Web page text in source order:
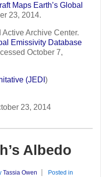
Maps Earth’s Global
23, 2014.
Archive Center.
Emissivity Database
October 7,
(JEDI )
23, 2014
Albedo
Tassia Owen
Posted in